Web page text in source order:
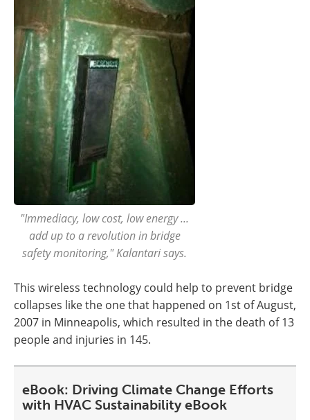
"Immediacy, low cost, low energy ...
add up to a revolution in bridge
safety monitoring," Kalantari says.
This wireless technology could help to prevent bridge
collapses like the one that happened on 1st of August,
2007 in Minneapolis, which resulted in the death of 13
people and injuries in 145.
eBook: Driving Climate Change Efforts
with HVAC Sustainability eBook